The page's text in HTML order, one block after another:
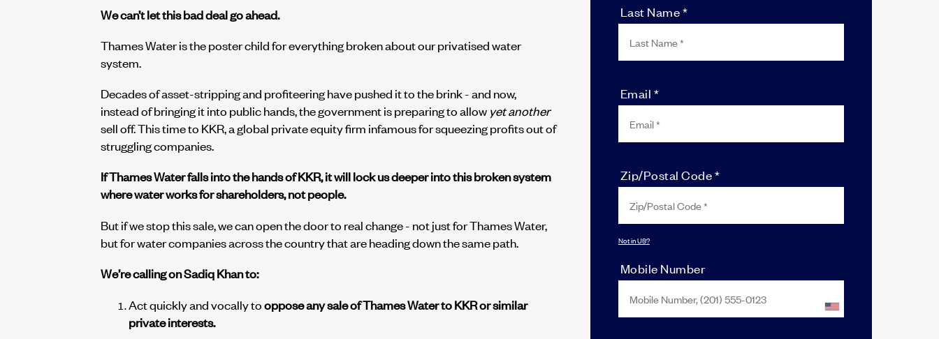
We can’t let this bad deal go ahead.
Thames Water is the poster child for everything broken about our privatised water
system.
Decades of asset-stripping and profiteering have pushed it to the brink - and now,
instead of bringing it into public hands, the government is preparing to allow yetanother
sell off. This time to KKR, a global private equity firm infamous for squeezing profits out of
struggling companies.
If Thames Water falls into the hands of KKR, it will lock us deeper into this broken system
where water works for shareholders, not people.
But if we stop this sale, we can open the door to real change - not just for Thames Water,
but for water companies across the country that are heading down the same path.
We’re calling on Sadiq Khan to:
Act quickly and vocally tooppose any sale of Thames Water to KKR or similar
private interests.
Last Name *
Email *
Zip/Postal Code *
Not inUS?
Mobile Number